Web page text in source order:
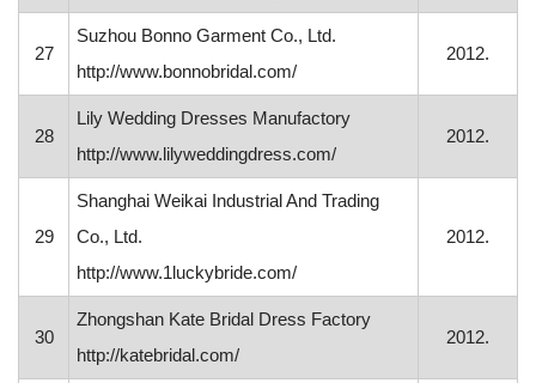
27
Suzhou Bonno Garment Co., Ltd.
http://www.bonnobridal.com/
2012.
28
Lily Wedding Dresses Manufactory
http://www.lilyweddingdress.com/
2012.
29
Shanghai Weikai Industrial And Trading
Co., Ltd.
http://www.1luckybride.com/
2012.
30
Zhongshan Kate Bridal Dress Factory
http://katebridal.com/
2012.